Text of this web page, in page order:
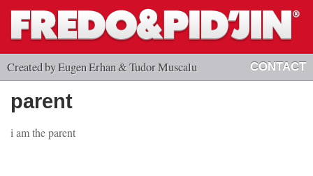
Created by Eugen Erhan & Tudor Muscalu CONTACT
parent
i am the parent